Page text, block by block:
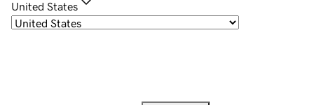
United States